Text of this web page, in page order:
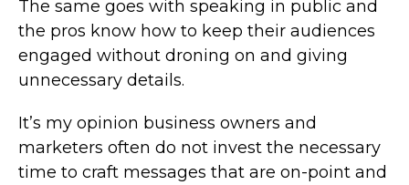
The same goes with speaking in public and
the pros know how to keep their audiences
engaged without droning on and giving
unnecessary details.
It’s my opinion business owners and
marketers often do not invest the necessary
time to craft messages that are on-point and